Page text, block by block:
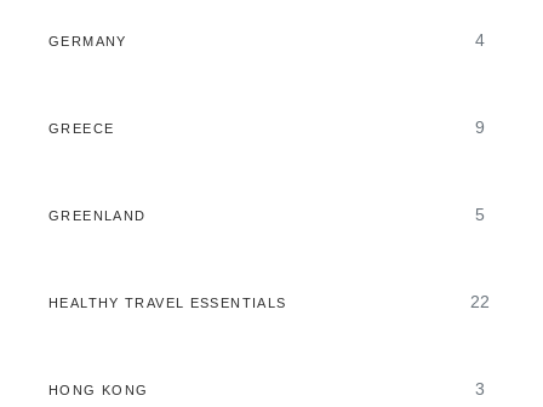
GERMANY 4
GREECE 9
GREENLAND 5
HEALTHY TRAVEL ESSENTIALS 22
HONG KONG 3